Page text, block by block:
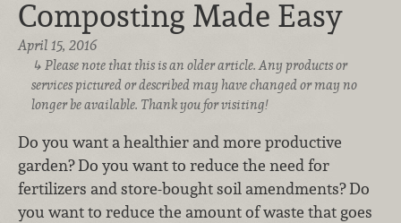
Composting Made Easy
April 15, 2016
Please note that this is an older article. Any products or
services pictured or described may have changed or may no
longer be available. Thank you for visiting!
Do you want a healthier and more productive
garden? Do you want to reduce the need for
fertilizers and store-bought soil amendments? Do
you want to reduce the amount of waste that goes